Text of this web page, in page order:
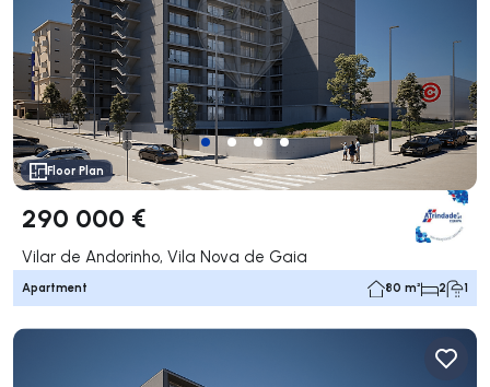
Floor Plan
290 000 €
Vilar de Andorinho, Vila Nova de Gaia
Apartment 80 m² 2 1